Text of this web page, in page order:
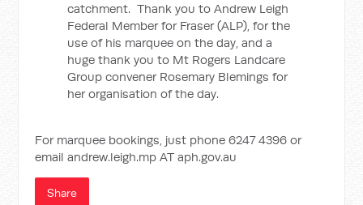
catchment. Thank you to Andrew Leigh
Federal Member for Fraser (ALP), for the
use of his marquee on the day, and a
huge thank you to Mt Rogers Landcare
Group convener Rosemary Blemings for
her organisation of the day.
For marquee bookings, just phone 6247 4396 or
email andrew.leigh.mp AT aph.gov.au
Share